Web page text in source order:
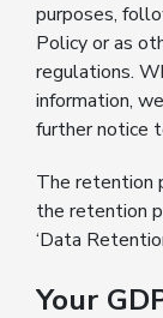
purposes,
Policy or as
regulations.
information,
further notice
The retention
the retention
‘Data
Your